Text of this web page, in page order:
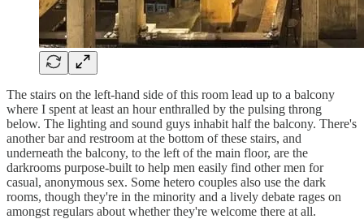
The stairs on the left-hand side of this room lead up to a balcony
where I spent at least an hour enthralled by the pulsing throng
below. The lighting and sound guys inhabit half the balcony. There's
another bar and restroom at the bottom of these stairs, and
underneath the balcony, to the left of the main floor, are the
darkrooms purpose-built to help men easily find other men for
casual, anonymous sex. Some hetero couples also use the dark
rooms, though they're in the minority and a lively debate rages on
amongst regulars about whether they're welcome there at all.